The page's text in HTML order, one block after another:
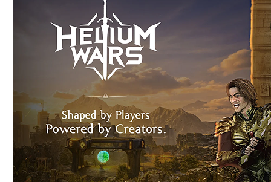
DR. FIXIT
Immersive 3D training transforming product education
engagement and brand loyalty.